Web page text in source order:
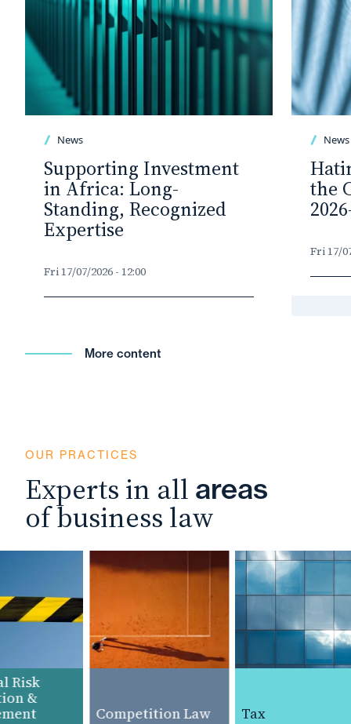
News
Supporting Investment
in Africa: Long-
Standing, Recognized
Expertise
Fri 17/07/2026 - 12:00
News
the
Fri 17/
More content
OUR PRACTICES
Experts in all areas
of business law
&
Competition Law Tax